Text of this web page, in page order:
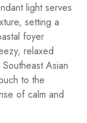
light serves
setting a
foyer
relaxed
Asian
to the
of calm and